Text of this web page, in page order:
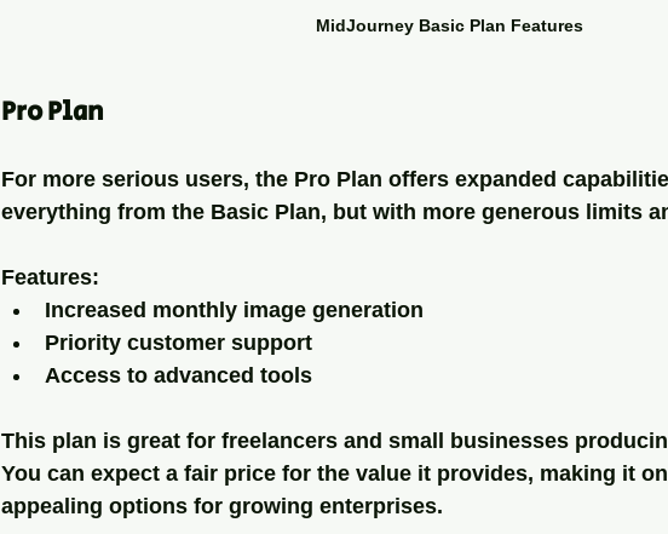
MidJourney Basic Plan Features
Pro Plan
For more serious users, the Pro Plan offers expanded
everything from the Basic Plan, but with more generous limits
Features:
Increased monthly image generation
Priority customer support
Access to advanced tools
This plan is great for freelancers and small businesses
You can expect a fair price for the value it provides, making it
appealing options for growing enterprises.